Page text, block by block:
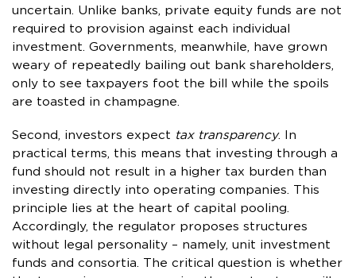
uncertain. Unlike banks, private equity funds are not
required to provision against each individual
investment. Governments, meanwhile, have grown
weary of repeatedly bailing out bank shareholders,
only to see taxpayers foot the bill while the spoils
are toasted in champagne.
Second, investors expect tax transparency. In
practical terms, this means that investing through a
fund should not result in a higher tax burden than
investing directly into operating companies. This
principle lies at the heart of capital pooling.
Accordingly, the regulator proposes structures
without legal personality – namely, unit investment
funds and consortia. The critical question is whether